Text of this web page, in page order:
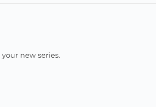
new series.